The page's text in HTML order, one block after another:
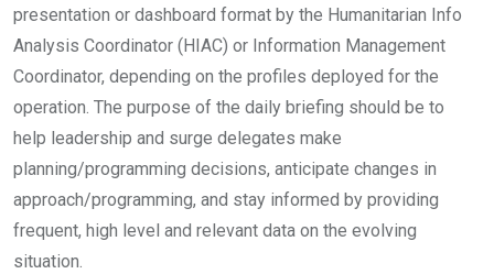
presentation or dashboard format by the Humanitarian Info
Analysis Coordinator (HIAC) or Information Management
Coordinator, depending on the profiles deployed for the
operation. The purpose of the daily briefing should be to
help leadership and surge delegates make
planning/programming decisions, anticipate changes in
approach/programming, and stay informed by providing
frequent, high level and relevant data on the evolving
situation.